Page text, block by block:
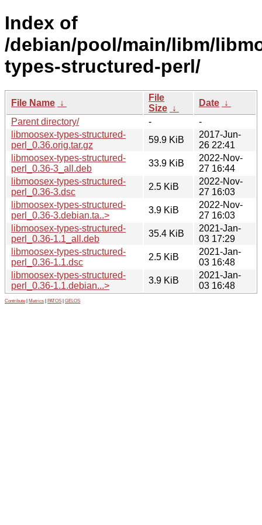
Index of
/debian/pool/main/libm/
types-structured-perl/
File Name ↓
File
Size ↓
Date ↓
Parent directory/
-
-
libmoosex-types-structured-
perl_0.36.orig.tar.gz
59.9 KiB
2017-Jun-
26 22:41
libmoosex-types-structured-
perl_0.36-3_all.deb
33.9 KiB
2022-Nov-
27 16:44
libmoosex-types-structured-
perl_0.36-3.dsc
2.5 KiB
2022-Nov-
27 16:03
libmoosex-types-structured-
perl_0.36-3.debian.ta..>
3.9 KiB
2022-Nov-
27 16:03
libmoosex-types-structured-
perl_0.36-1.1_all.deb
35.4 KiB
2021-Jan-
03 17:29
libmoosex-types-structured-
perl_0.36-1.1.dsc
2.5 KiB
2021-Jan-
03 16:48
libmoosex-types-structured-
perl_0.36-1.1.debian...>
3.9 KiB
2021-Jan-
03 16:48
Contribute Metrics PATOS GELOS